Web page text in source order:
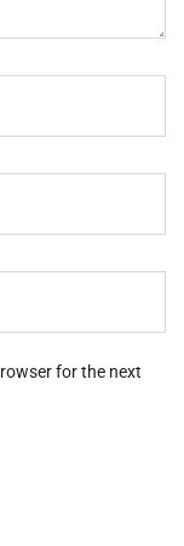
for the next